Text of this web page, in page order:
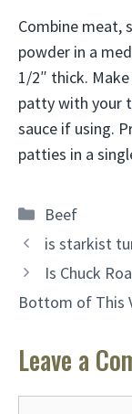
Combine meat,
powder in a
1/2″ thick.
patty with your
sauce if using.
patties in a
Categories
Beef
is starkist
Is Chuck
Bottom of This
Leave a